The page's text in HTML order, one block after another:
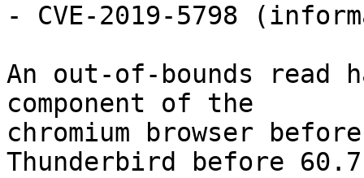
- CVE-2019-5798
An out-of-bounds read
component of the
chromium browser
Thunderbird before